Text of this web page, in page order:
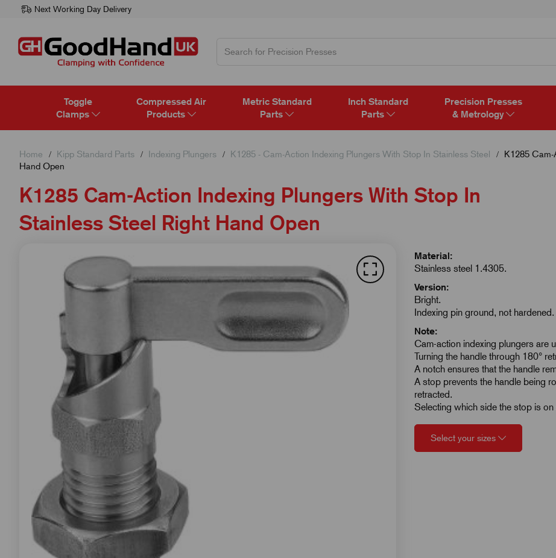
Next Working Day Delivery
Toggle
Clamps
Compressed Air
Products
Metric Standard
Parts
Inch Standard
Parts
Precision Presses
& Metrology
Home Kipp Standard Parts Indexing Plungers K1285 - Cam-Action Indexing Plungers With Stop In Stainless Steel
K1285
Hand Open
K1285 Cam-Action Indexing Plungers With Stop In
Stainless Steel Right Hand Open
Material:
Stainless steel 1.4305.
Version:
Bright.
Indexing pin ground, not hardened.
Note:
Cam-action indexing plungers are
Turning the handle through 180°
A notch ensures that the handle
A stop prevents the handle being
retracted.
Selecting which side the stop is
Select your sizes